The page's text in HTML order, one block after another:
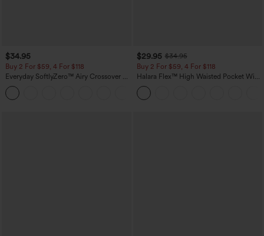
$34.95
Buy 2 For $59, 4 For $118
Everyday SoftlyZero™ Airy Crossover 2-
in-1 Side Pocket Cool Touch Mini Tennis
Skirt-Lucid-UPF50+
$29.95 $34.95
Buy 2 For $59, 4 For $118
Halara Flex™ High Waisted Pocket Wide
Leg Waffle Work Pants